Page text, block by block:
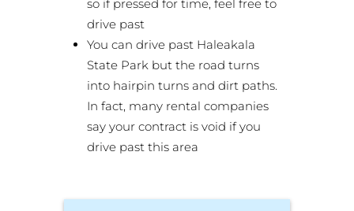
so if pressed for time, feel free to
drive past
You can drive past Haleakala
State Park but the road turns
into hairpin turns and dirt paths.
In fact, many rental companies
say your contract is void if you
drive past this area